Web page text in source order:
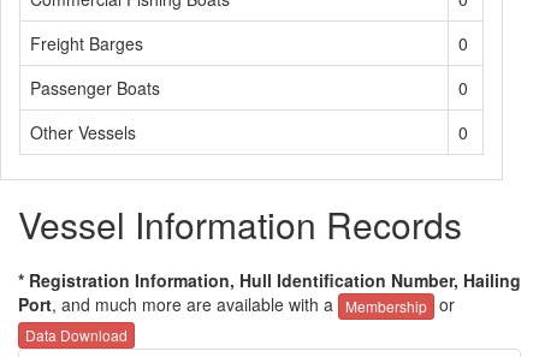
Freight Barges
0
Passenger Boats
0
Other Vessels
0
Vessel Information Records
* Registration Information, Hull Identification Number, Hailing
Port, and much more are available with a Membership or
Data Download